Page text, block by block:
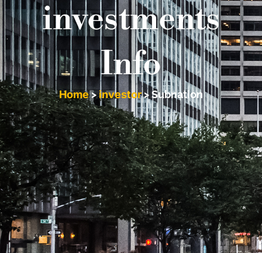
investments
Info
Home>investor>Subnation